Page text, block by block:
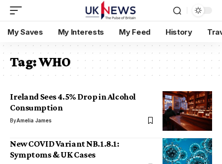
My Saves My Interests My Feed History
Tag:WHO
Ireland Sees 4.5% Drop in Alcohol
Consumption
ByAmelia James
New COVID Variant NB.1.8.1:
Symptoms & UK Cases